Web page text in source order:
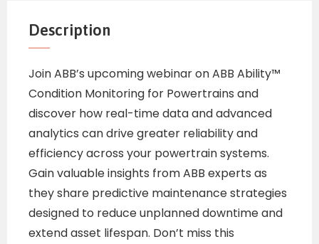
Description
Join ABB’s upcoming webinar on ABB Ability™
Condition Monitoring for Powertrains and
discover how real-time data and advanced
analytics can drive greater reliability and
efficiency across your powertrain systems.
Gain valuable insights from ABB experts as
they share predictive maintenance strategies
designed to reduce unplanned downtime and
extend asset lifespan. Don’t miss this